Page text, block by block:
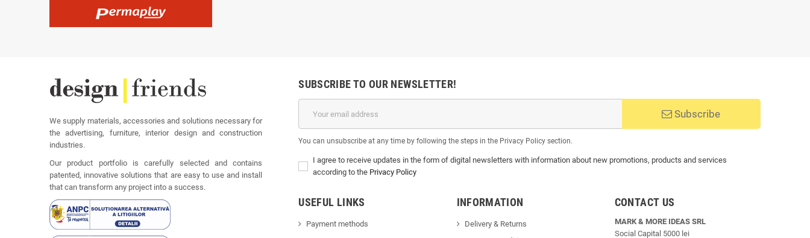
We supply materials, accessories and solutions necessary for
the advertising, furniture, interior design and construction
industries.
Our product portfolio is carefully selected and contains
patented, innovative solutions that are easy to use and install
that can transform any project into a success.
SUBSCRIBE TO OUR NEWSLETTER!
Subscribe
You can unsubscribe at any time by following the steps in the Privacy Policy section.
I agree to receive updates in the form of digital newsletters with information about new promotions, products and services
according to the Privacy Policy
USEFUL LINKS
Payment methods
INFORMATION
Delivery & Returns
CONTACT US
MARK & MORE IDEAS SRL
Social Capital 5000 lei